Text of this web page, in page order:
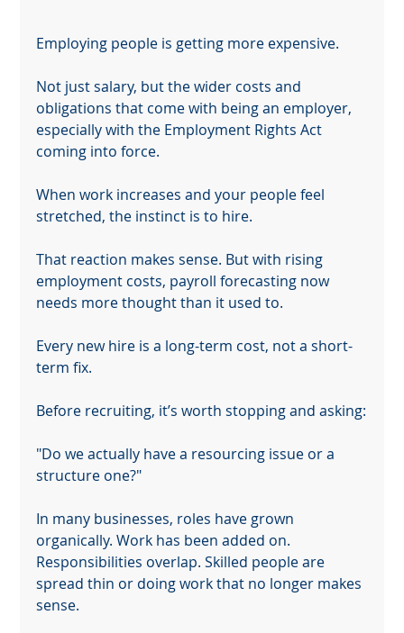
Employing people is getting more expensive.
Not just salary, but the wider costs and
obligations that come with being an employer,
especially with the Employment Rights Act
coming into force.
When work increases and your people feel
stretched, the instinct is to hire.
That reaction makes sense. But with rising
employment costs, payroll forecasting now
needs more thought than it used to.
Every new hire is a long-term cost, not a short-
term fix.
Before recruiting, it’s worth stopping and asking:
"Do we actually have a resourcing issue or a
structure one?"
In many businesses, roles have grown
organically. Work has been added on.
Responsibilities overlap. Skilled people are
spread thin or doing work that no longer makes
sense.
Your 14 days trial has expired.
The trial's over, but the show must go on! 🎬 Upgrade now to